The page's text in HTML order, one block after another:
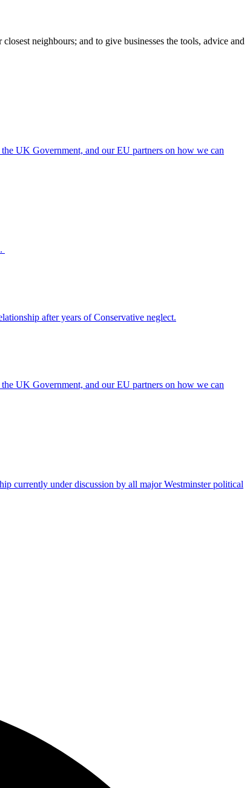
neighbours; and to give businesses the tools, advice and
UK Government, and our EU partners on how we can
after years of Conservative neglect.
UK Government, and our EU partners on how we can
currently under discussion by all major Westminster political